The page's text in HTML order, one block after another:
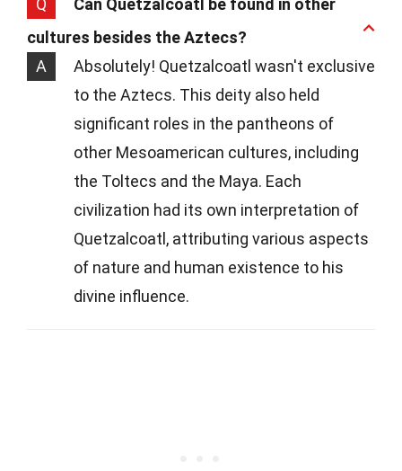
cultures besides the Aztecs?
A
Absolutely! Quetzalcoatl wasn't exclusive
to the Aztecs. This deity also held
significant roles in the pantheons of
other Mesoamerican cultures, including
the Toltecs and the Maya. Each
civilization had its own interpretation of
Quetzalcoatl, attributing various aspects
of nature and human existence to his
divine influence.